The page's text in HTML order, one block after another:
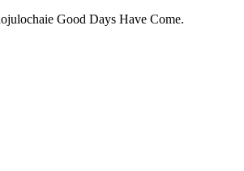
Good Days Have Come.